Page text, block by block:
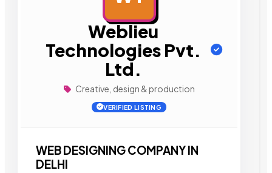
Weblieu
Technologies Pvt.
Ltd.
Creative, design & production
VERIFIED LISTING
WEB DESIGNING COMPANY IN
DELHI